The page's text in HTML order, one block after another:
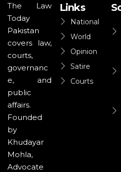
The Law
Today
Pakistan
covers law,
courts,
governanc
e, and
public
affairs.
Founded
by
Khudayar
Mohla,
Advocate
Links
National
World
Opinion
Satire
Courts